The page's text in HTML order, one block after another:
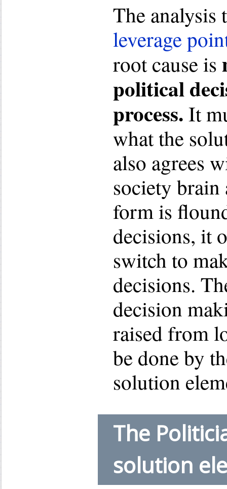
The
leverage
root cause is
political
process. It
what the
also agrees
society
form is
decisions, it
switch to
decisions.
decision
raised from
be done by
solution
The
solution